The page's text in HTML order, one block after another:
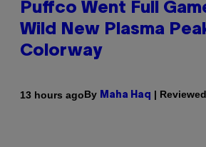
Puffco Went Full
Wild New Plasma
Colorway
13 hours agoBy Maha Haq |